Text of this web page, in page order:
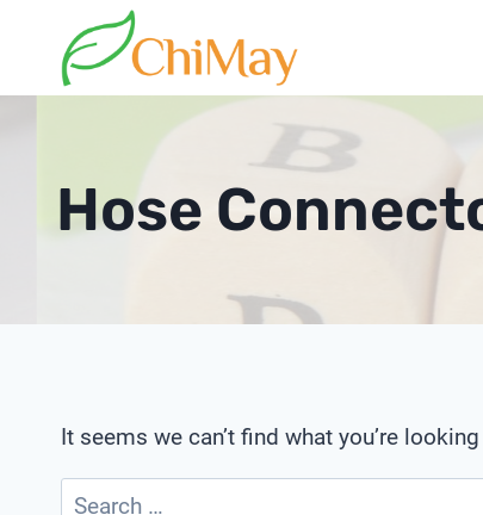
content
Hose
It seems we can’t find what you’re
Search